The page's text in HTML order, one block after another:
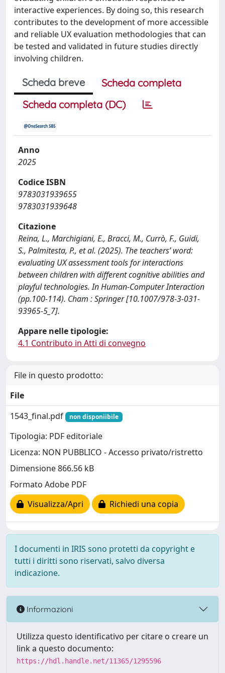
interactive experiences. By doing so, this research
contributes to the development of more accessible
and reliable UX evaluation methodologies that can
be tested and validated in future studies directly
involving children.
Scheda breve
Scheda completa
Scheda completa (DC)
Anno
2025
Codice ISBN
9783031939655
9783031939648
Citazione
Reina, L., Marchigiani, E., Bracci, M., Currò, F., Guidi,
S., Palmitesta, P., et al. (2025). The teachers’ word:
evaluating UX assessment tools for interactions
between children with different cognitive abilities and
playful technologies. In Human-Computer Interaction
(pp.100-114). Cham : Springer [10.1007/978-3-031-
93965-5_7].
Appare nelle tipologie:
4.1 Contributo in Atti di convegno
File in questo prodotto:
File
1543_final.pdf
non disponiibile
Tipologia: PDF editoriale
Licenza: NON PUBBLICO - Accesso privato/ristretto
Dimensione 866.56 kB
Formato Adobe PDF
Visualizza/Apri
Richiedi una copia
I documenti in IRIS sono protetti da copyright e
tutti i diritti sono riservati, salvo diversa
indicazione.
Informazioni
Utilizza questo identificativo per citare o creare un
link a questo documento:
https://hdl.handle.net/11365/1295596